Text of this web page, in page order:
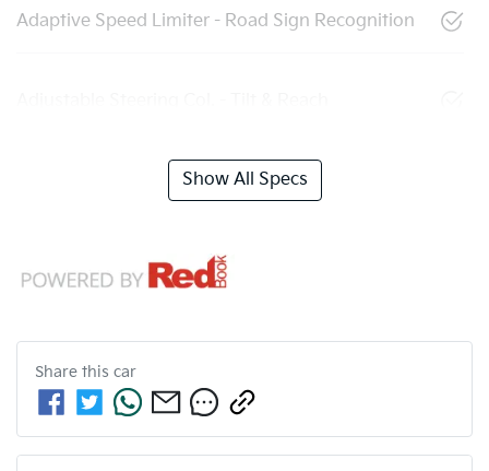
Adaptive Speed Limiter - Road Sign Recognition
Show All Specs
Share this car